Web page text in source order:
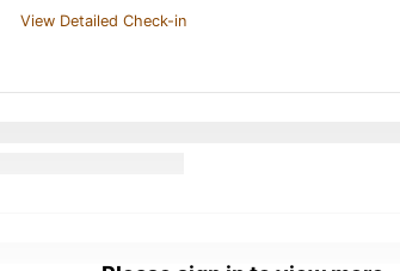
View Detailed Check-in